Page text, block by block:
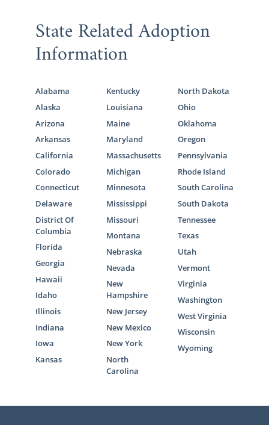
State Related Adoption
Information
Alabama
Alaska
Arizona
Arkansas
California
Colorado
Connecticut
Delaware
District Of
Columbia
Florida
Georgia
Hawaii
Idaho
Illinois
Indiana
Iowa
Kansas
Kentucky
Louisiana
Maine
Maryland
Massachusetts
Michigan
Minnesota
Mississippi
Missouri
Montana
Nebraska
Nevada
New
Hampshire
New Jersey
New Mexico
New York
North
Carolina
North Dakota
Ohio
Oklahoma
Oregon
Pennsylvania
Rhode Island
South Carolina
South Dakota
Tennessee
Texas
Utah
Vermont
Virginia
Washington
West Virginia
Wisconsin
Wyoming